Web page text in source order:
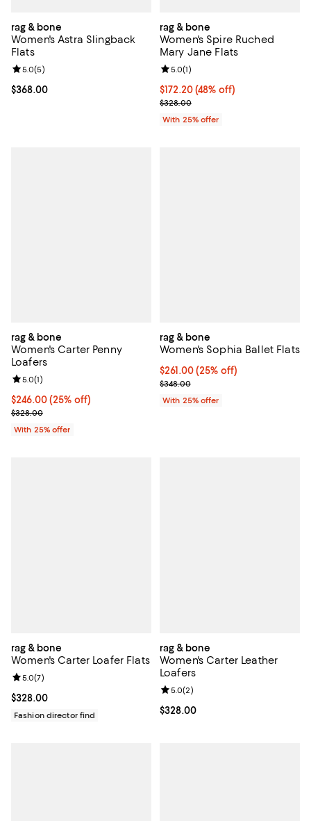
rag & bone
Women's Astra Slingback
Flats
Current price $368.00; ;
$368.00
Review rating: 5.0 out of 5; 5 reviews;
5.0(5)
rag & bone
Women's Spire Ruched
Mary Jane Flats
$172.20; 48% off; undefined;
$172.20(48% off)
Current sale price $229.60;
$328.00
Review rating: 5.0 out of 5; 1
5.0(1)
With 25% offer
rag & bone
Women's Carter Penny
Loafers
Current price $246.00; 25% off; undefined;
$246.00(25% off)
; Previous price $328.00;
$328.00
Review rating: 5.0 out of 5; 1 reviews;
5.0(1)
With 25% offer
rag & bone
Women's Sophia Ballet Flats
Current price $261.00; 25% off;
$261.00(25% off)
; Previous price $348.00;
$348.00
With 25% offer
rag & bone
Women's Carter Loafer Flats
Current price $328.00; ;
$328.00
Review rating: 5.0 out of 5; 7 reviews;
5.0(7)
Fashion director find
rag & bone
Women's Carter Leather
Loafers
Current price $328.00; ;
$328.00
Review rating: 5.0 out of 5; 2
5.0(2)